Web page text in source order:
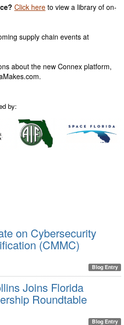
Click here to view a library of on-
supply chain events at
about the new Connex platform,
by:
on Cybersecurity
(CMMC)
Blog Entry
Joins Florida
Roundtable
Blog Entry